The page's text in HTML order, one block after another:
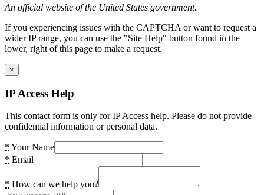
An official website of the United States government.
If you experiencing issues with the CAPTCHA or want to request a
wider IP range, you can use the "Site Help" button found in the
lower, right of this page to make a request.
×
IP Access Help
This contact form is only for IP Access help. Please do not provide
confidential information or personal data.
* Your Name
* Email
* How can we help you?